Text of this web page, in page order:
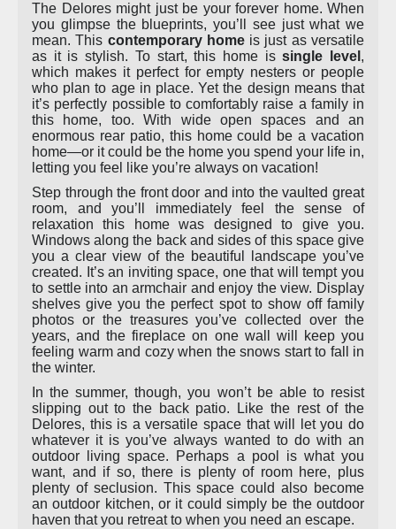
The Delores might just be your forever home. When
you glimpse the blueprints, you’ll see just what we
mean. This contemporary homeis just as versatile
as it is stylish. To start, this home issingle level ,
which makes it perfect for empty nesters or people
who plan to age in place. Yet the design means that
it’s perfectly possible to comfortably raise a family in
this home, too. With wide open spaces and an
enormous rear patio, this home could be a vacation
home—or it could be the home you spend your life in,
letting you feel like you’re always on vacation!
Step through the front door and into the vaulted great
room, and you’ll immediately feel the sense of
relaxation this home was designed to give you.
Windows along the back and sides of this space give
you a clear view of the beautiful landscape you’ve
created. It’s an inviting space, one that will tempt you
to settle into an armchair and enjoy the view. Display
shelves give you the perfect spot to show off family
photos or the treasures you’ve collected over the
years, and the fireplace on one wall will keep you
feeling warm and cozy when the snows start to fall in
the winter.
In the summer, though, you won’t be able to resist
slipping out to the back patio. Like the rest of the
Delores, this is a versatile space that will let you do
whatever it is you’ve always wanted to do with an
outdoor living space. Perhaps a pool is what you
want, and if so, there is plenty of room here, plus
plenty of seclusion. This space could also become
an outdoor kitchen, or it could simply be the outdoor
haven that you retreat to when you need an escape.